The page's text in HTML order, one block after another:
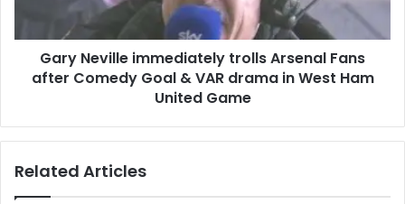
Gary Neville immediately trolls Arsenal Fans
after Comedy Goal & VAR drama in West Ham
United Game
Related Articles